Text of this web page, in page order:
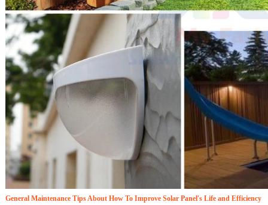
General Maintenance Tips About How To Improve Solar Panel's Life and Efficiency